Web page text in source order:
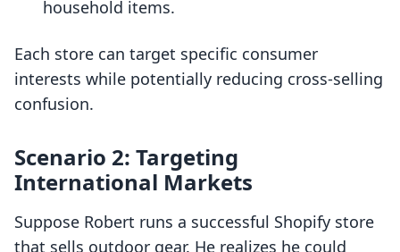
household items.
Each store can target specific consumer
interests while potentially reducing cross-selling
confusion.
Scenario 2: Targeting
International Markets
Suppose Robert runs a successful Shopify store
that sells outdoor gear. He realizes he could